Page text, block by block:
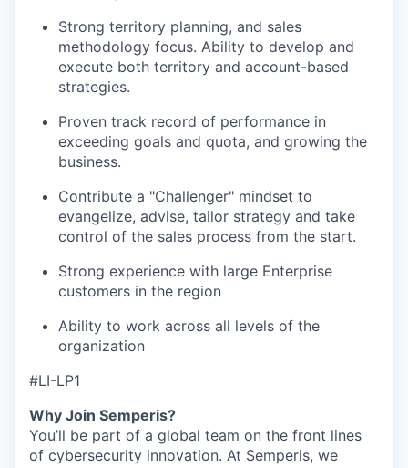
Strong territory planning, and sales
methodology focus. Ability to develop and
execute both territory and account-based
strategies.
Proven track record of performance in
exceeding goals and quota, and growing the
business.
Contribute a "Challenger" mindset to
evangelize, advise, tailor strategy and take
control of the sales process from the start.
Strong experience with large Enterprise
customers in the region
Ability to work across all levels of the
organization
#LI-LP1
Why Join Semperis?
You’ll be part of a global team on the front lines
of cybersecurity innovation. At Semperis, we